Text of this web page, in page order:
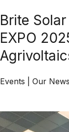
Brite Solar
EXPO
Events Our News